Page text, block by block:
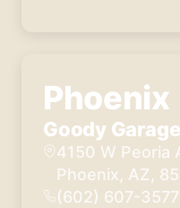
Phoenix
Goody
4150 W Peoria
Phoenix, AZ,
(602) 607-3577